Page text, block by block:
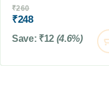
s
L
₹260
₹248
Save: ₹12 (4.6%)